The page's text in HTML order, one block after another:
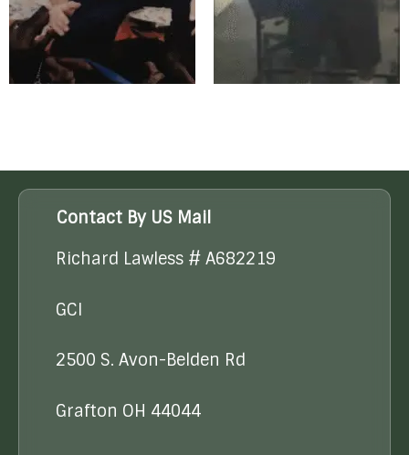
Contact By US Mail
Richard Lawless # A682219
GCI
2500 S. Avon-Belden Rd
Grafton OH 44044